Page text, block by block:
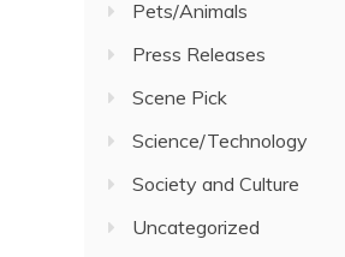
Pets/Animals
Press Releases
Scene Pick
Science/Technology
Society and Culture
Uncategorized